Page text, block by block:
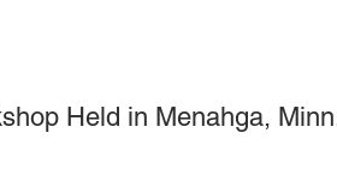
Held in Menahga,